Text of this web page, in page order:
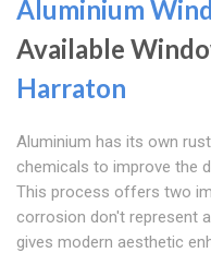
Aluminium
Available
Harraton
Aluminium has its own
chemicals to improve the
This process offers two
corrosion don't represent
gives modern aesthetic